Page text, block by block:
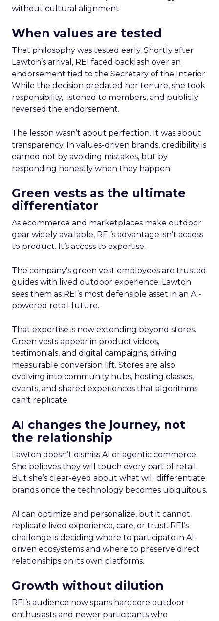
without cultural alignment.
When values are tested
That philosophy was tested early. Shortly after
Lawton’s arrival, REI faced backlash over an
endorsement tied to the Secretary of the Interior.
While the decision predated her tenure, she took
responsibility, listened to members, and publicly
reversed the endorsement.
The lesson wasn’t about perfection. It was about
transparency. In values-driven brands, credibility is
earned not by avoiding mistakes, but by
responding honestly when they happen.
Green vests as the ultimate
differentiator
As ecommerce and marketplaces make outdoor
gear widely available, REI’s advantage isn’t access
to product. It’s access to expertise.
The company’s green vest employees are trusted
guides with lived outdoor experience. Lawton
sees them as REI’s most defensible asset in an AI-
powered retail future.
That expertise is now extending beyond stores.
Green vests appear in product videos,
testimonials, and digital campaigns, driving
measurable conversion lift. Stores are also
evolving into community hubs, hosting classes,
events, and shared experiences that algorithms
can’t replicate.
AI changes the journey, not
the relationship
Lawton doesn’t dismiss AI or agentic commerce.
She believes they will touch every part of retail.
But she’s clear-eyed about what will differentiate
brands once the technology becomes ubiquitous.
AI can optimize and personalize, but it cannot
replicate lived experience, care, or trust. REI’s
challenge is deciding where to participate in AI-
driven ecosystems and where to preserve direct
relationships on its own platforms.
Growth without dilution
REI’s audience now spans hardcore outdoor
enthusiasts and newer participants who